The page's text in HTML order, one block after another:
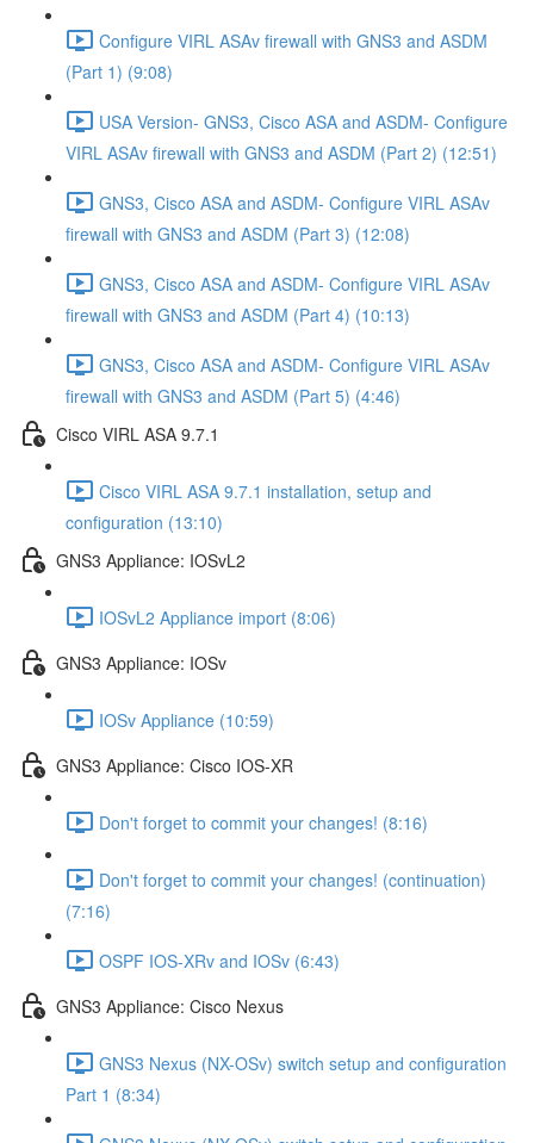
Configure VIRL ASAv firewall with GNS3 and ASDM
(Part 1) (9:08)
USA Version- GNS3, Cisco ASA and ASDM- Configure
VIRL ASAv firewall with GNS3 and ASDM (Part 2) (12:51)
GNS3, Cisco ASA and ASDM- Configure VIRL ASAv
firewall with GNS3 and ASDM (Part 3) (12:08)
GNS3, Cisco ASA and ASDM- Configure VIRL ASAv
firewall with GNS3 and ASDM (Part 4) (10:13)
GNS3, Cisco ASA and ASDM- Configure VIRL ASAv
firewall with GNS3 and ASDM (Part 5) (4:46)
Cisco VIRL ASA 9.7.1
Cisco VIRL ASA 9.7.1 installation, setup and
configuration (13:10)
GNS3 Appliance: IOSvL2
IOSvL2 Appliance import (8:06)
GNS3 Appliance: IOSv
IOSv Appliance (10:59)
GNS3 Appliance: Cisco IOS-XR
Don't forget to commit your changes! (8:16)
Don't forget to commit your changes! (continuation)
(7:16)
OSPF IOS-XRv and IOSv (6:43)
GNS3 Appliance: Cisco Nexus
GNS3 Nexus (NX-OSv) switch setup and configuration
Part 1 (8:34)